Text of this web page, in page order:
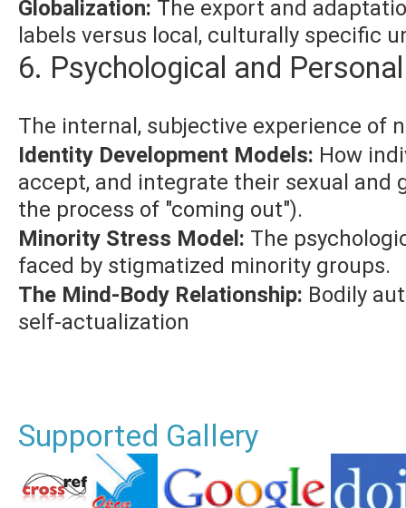
Globalization: The export and
labels versus local, culturally specific
6. Psychological and
The internal, subjective experience of
Identity Development Models: How
accept, and integrate their sexual and
the process of "coming out").
Minority Stress Model: The
faced by stigmatized minority groups.
The Mind-Body Relationship: Bodily
self-actualization
Supported Gallery